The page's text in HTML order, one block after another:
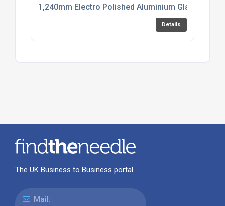
1,240mm Electro Polished Aluminium Glazing
Details
The UK Business to Business portal
Mail: